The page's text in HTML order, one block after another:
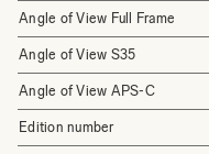
Angle of View Full Frame
Angle of View S35
Angle of View APS-C
Edition number